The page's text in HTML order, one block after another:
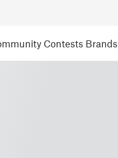
Contests Brands